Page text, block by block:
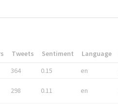
Tweets Sentiment Language
364
0.15 en
298 0.11 en